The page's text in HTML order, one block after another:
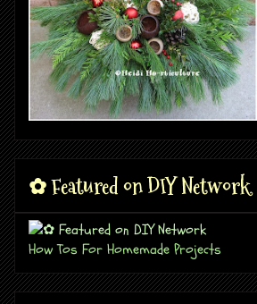
✿ Featured on DIY Network
How Tos For Homemade Projects